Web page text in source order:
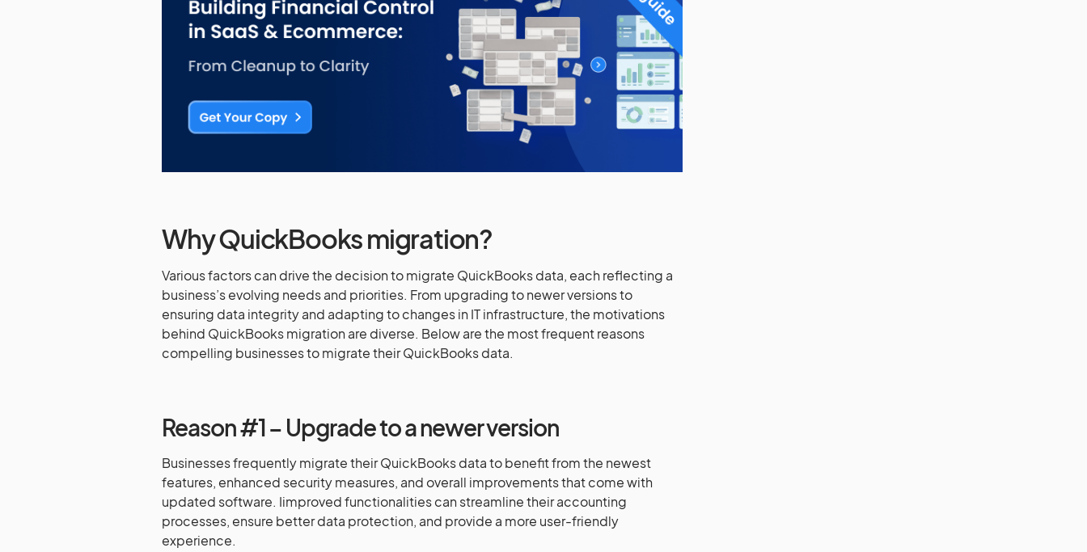
Why QuickBooks migration?
Various factors can drive the decision to migrate QuickBooks data, each reflecting a
business’s evolving needs and priorities. From upgrading to newer versions to
ensuring data integrity and adapting to changes in IT infrastructure, the motivations
behind QuickBooks migration are diverse. Below are the most frequent reasons
compelling businesses to migrate their QuickBooks data.
Reason #1 – Upgrade to a newer version
Businesses frequently migrate their QuickBooks data to benefit from the newest
features, enhanced security measures, and overall improvements that come with
updated software. Iimproved functionalities can streamline their accounting
processes, ensure better data protection, and provide a more user-friendly
experience.